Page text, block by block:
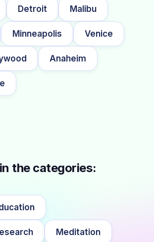
Detroit Malibu
Minneapolis Venice
Anaheim
the categories:
Meditation